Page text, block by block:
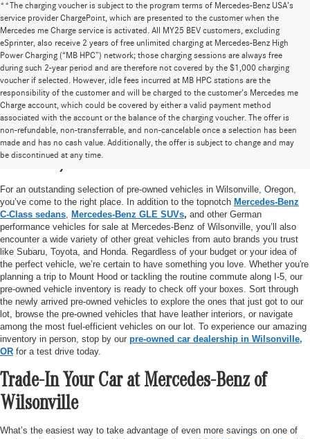
**The charging voucher is subject to the program terms of Mercedes-Benz USA’s
service provider ChargePoint, which are presented to the customer when the
Mercedes me Charge service is activated. All MY25 BEV customers, excluding
eSprinter, also receive 2 years of free unlimited charging at Mercedes-Benz High
Power Charging (“MB HPC”) network; those charging sessions are always free
during such 2-year period and are therefore not covered by the $1,000 charging
voucher if selected. However, idle fees incurred at MB HPC stations are the
responsibility of the customer and will be charged to the customer’s Mercedes me
Charge account, which could be covered by either a valid payment method
associated with the account or the balance of the charging voucher. The offer is
non-refundable, non-transferrable, and non-cancelable once a selection has been
made and has no cash value. Additionally, the offer is subject to change and may
be discontinued at any time.
High-Quality Pre-Owned Vehicles near
Portland, OR
For an outstanding selection of pre-owned vehicles in Wilsonville, Oregon,
you’ve come to the right place. In addition to the topnotch Mercedes-Benz
C-Class sedans Mercedes-Benz GLE SUVs, and other German
performance vehicles for sale at Mercedes-Benz of Wilsonville, you’ll also
encounter a wide variety of other great vehicles from auto brands you trust
like Subaru, Toyota, and Honda. Regardless of your budget or your idea of
the perfect vehicle, we’re certain to have something you love. Whether you're
planning a trip to Mount Hood or tackling the routine commute along I-5, our
pre-owned vehicle inventory is ready to check off your boxes. Sort through
the newly arrived pre-owned vehicles to explore the ones that just got to our
lot, browse the pre-owned vehicles that have leather interiors, or navigate
among the most fuel-efficient vehicles on our lot. To experience our amazing
inventory in person, stop by our pre-owned car dealership in Wilsonville,
OR for a test drive today.
Trade-In Your Car at Mercedes-Benz of
Wilsonville
What’s the easiest way to take advantage of even more savings on one of